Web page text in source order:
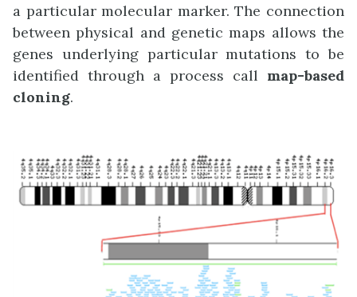
a particular molecular marker. The connection
between physical and genetic maps allows the
genes underlying particular mutations to be
identified through a process call map-based
cloning.